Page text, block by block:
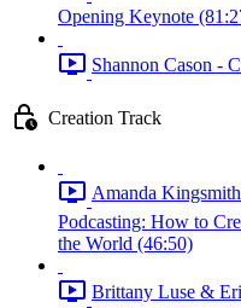
Opening Keynote
Shannon Cason -
Creation Track
Amanda
Podcasting: How to
the World (46:50)
Brittany Luse &